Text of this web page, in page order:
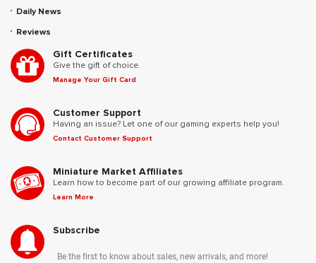
Daily News
Reviews
Gift Certificates
Give the gift of choice.
Manage Your Gift Card
Customer Support
Having an issue? Let one of our gaming experts help you!
Contact Customer Support
Miniature Market Affiliates
Learn how to become part of our growing affiliate program.
Learn More
Subscribe
Be the first to know about sales, new arrivals, and more!